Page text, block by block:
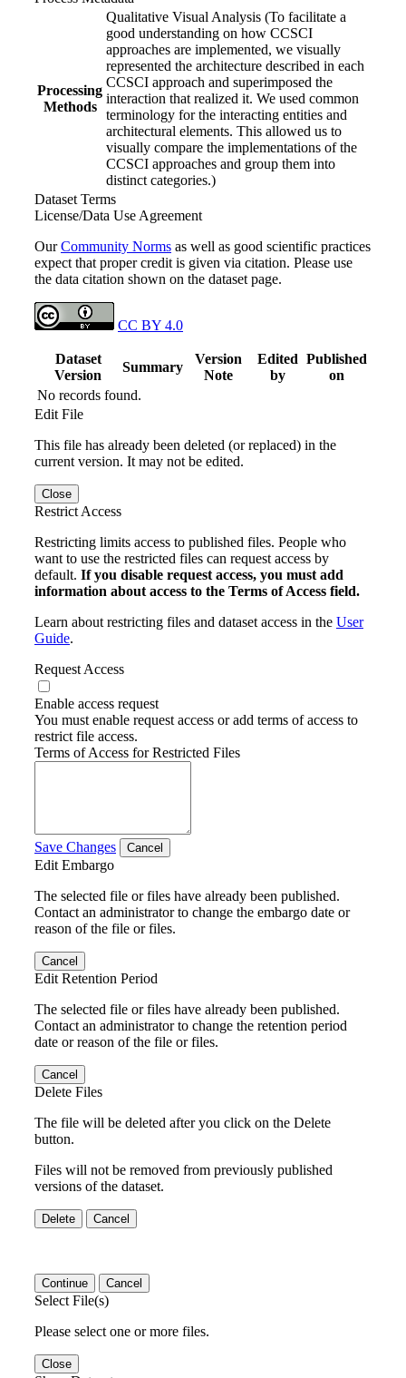
Processing
Methods
Qualitative Visual Analysis (To facilitate a
good understanding on how CCSCI
approaches are implemented, we visually
represented the architecture described in each
CCSCI approach and superimposed the
interaction that realized it. We used common
terminology for the interacting entities and
architectural elements. This allowed us to
visually compare the implementations of the
CCSCI approaches and group them into
distinct categories.)
Dataset Terms
License/Data Use Agreement
OurCommunity Norms as well as good scientific practices
expect that proper credit is given via citation. Please use
the data citation shown on the dataset page.
CC BY 4.0
Dataset
Version
Summary
Version
Note
Edited
by
Published
on
No records found.
Edit File
This file has already been deleted (or replaced) in the
current version. It may not be edited.
Close
Restrict Access
Restricting limits access to published files. People who
want to use the restricted files can request access by
default. If you disable request access, you must add
information about access to the Terms of Access field.
Learn about restricting files and dataset access in the User
Guide.
Request Access
Enable access request
You must enable request access or add terms of access to
restrict file access.
Terms of Access for Restricted Files
Save Changes Cancel
Edit Embargo
The selected file or files have already been published.
Contact an administrator to change the embargo date or
reason of the file or files.
Cancel
Edit Retention Period
The selected file or files have already been published.
Contact an administrator to change the retention period
date or reason of the file or files.
Cancel
Delete Files
The file will be deleted after you click on the Delete
button.
Files will not be removed from previously published
versions of the dataset.
Delete Cancel
Continue Cancel
Select File(s)
Please select one or more files.
Close